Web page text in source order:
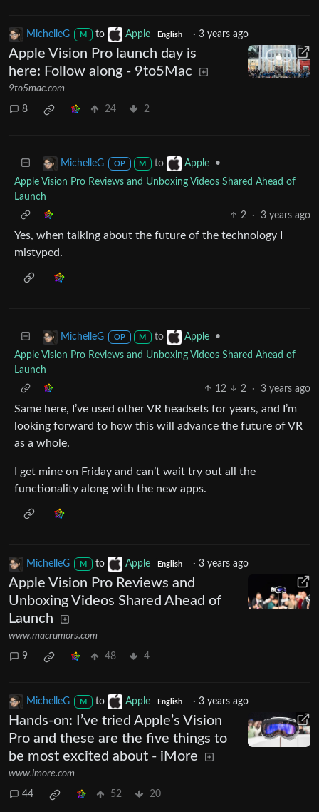
MichelleG M to Apple English ·3 years ago
Apple Vision Pro launch day is
here: Follow along - 9to5Mac
9to5mac.com
8 24 2
MichelleG OP M to Apple
•
Apple Vision Pro Reviews and Unboxing Videos Shared Ahead of
Launch
2
· 3 years ago
Yes, when talking about the future of the technology I
mistyped.
MichelleG OP M to Apple
•
Apple Vision Pro Reviews and Unboxing Videos Shared Ahead of
Launch
12
2 · 3 years ago
Same here, I’ve used other VR headsets for years, and I’m
looking forward to how this will advance the future of VR
as a whole.
I get mine on Friday and can’t wait try out all the
functionality along with the new apps.
MichelleG M to Apple English ·3 years ago
Apple Vision Pro Reviews and
Unboxing Videos Shared Ahead of
Launch
www.macrumors.com
9 48 4
MichelleG M to Apple English ·3 years ago
Hands-on: I’ve tried Apple’s Vision
Pro and these are the five things to
be most excited about - iMore
www.imore.com
44 52 20